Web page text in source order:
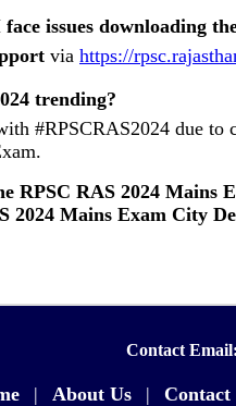
issues downloading
via https://
trending?
#RPSCRAS2024 due
RPSC RAS 2024 Mains
2024 Mains Exam City
Contact
| About Us | Contact